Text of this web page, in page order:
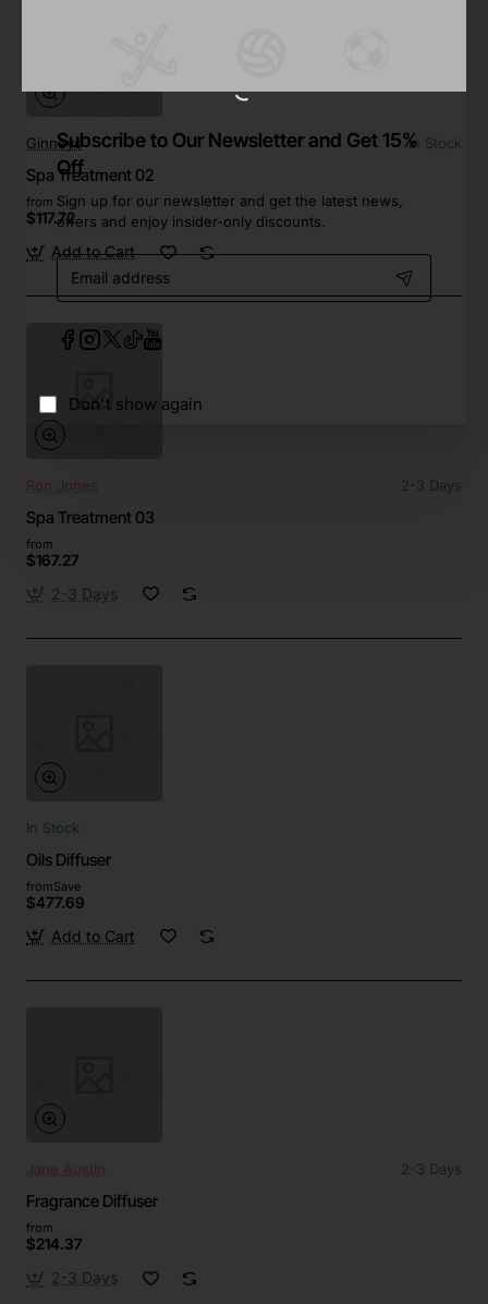
Subscribe to Our Newsletter and Get 15%
Off
Sign up for our newsletter and get the latest news,
offers and enjoy insider-only discounts.
Email
address
Don't show again
Ginneys In Stock
Spa Treatment 02
from
$117.72
Add to Cart
Ron Jones 2-3 Days
Spa Treatment 03
from
$167.27
2-3 Days
In Stock
Oils Diffuser
fromSave
$477.69
Add to Cart
Jane Austin 2-3 Days
Fragrance Diffuser
from
$214.37
2-3 Days